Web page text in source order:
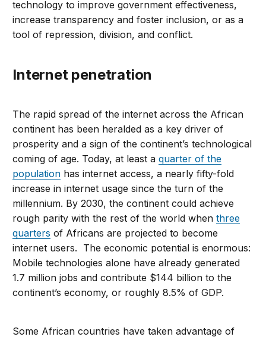
technology to improve government effectiveness,
increase transparency and foster inclusion, or as a
tool of repression, division, and conflict.
Internet penetration
The rapid spread of the internet across the African
continent has been heralded as a key driver of
prosperity and a sign of the continent’s technological
coming of age. Today, at least aquarter of the
population has internet access, a nearly fifty-fold
increase in internet usage since the turn of the
millennium. By 2030, the continent could achieve
rough parity with the rest of the world whenthree
quarters of Africans are projected to become
internet users. The economic potential is enormous:
Mobile technologies alone have already generated
1.7 million jobs and contribute $144 billion to the
continent’s economy, or roughly 8.5% of GDP.
Some African countries have taken advantage of